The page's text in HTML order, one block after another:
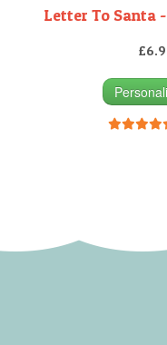
Letter To Santa